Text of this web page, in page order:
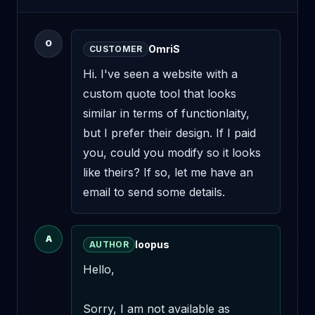
O
CUSTOMER OmriS
Hi. I've seen a website with a
custom quote tool that looks
similar in terms of functionlaity,
but I prefer their design. If I paid
you, could you modify so it looks
like theirs? If so, let me have an
email to send some details.
A
AUTHOR loopus
Hello,
Sorry, I am not available as